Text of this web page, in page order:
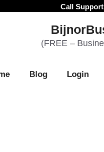
Call Support
(FREE –
Blog Login